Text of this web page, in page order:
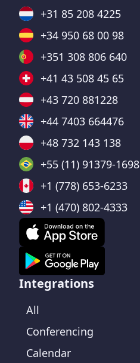
+31 85 208 4225
+34 950 68 00 98
+351 308 806 640
+41 43 508 45 65
+43 720 881228
+44 7403 664476
+48 732 143 138
+55 (11) 91379-1698
+1 (778) 653-6233
+1 (470) 802-4333
Integrations
All
Conferencing
Calendar